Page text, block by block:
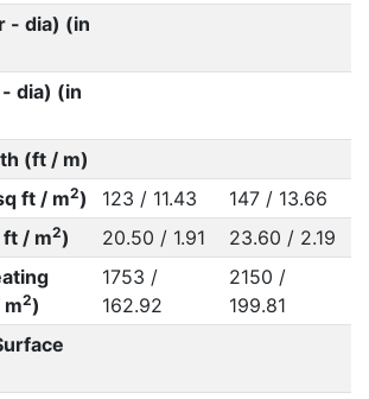
- dia) (in
dia) (in
(ft / m)
ft / m2) 123 / 11.43
147 / 13.66
/ m2) 20.50 / 1.91
23.60 / 2.19
2)
1753 /
162.92
2150 /
199.81